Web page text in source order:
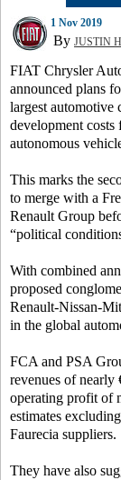
1 Nov 2019
By JUSTIN
FIAT Chrysler
announced plans
largest automotive
development costs
autonomous
This marks the
to merge with a
Renault Group
“political
With combined
proposed
Renault-Nissan-
in the global
FCA and PSA
revenues of
operating profit of
estimates
Faurecia suppliers.
They have also